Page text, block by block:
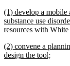
text
end
new
text
begin
(1) develop a mobile
substance use
resources with
text
end
new
text
(2) convene a
design the tool;